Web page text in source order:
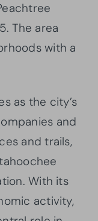
The area
with a
as the city’s
and
and trails,
With its
activity,